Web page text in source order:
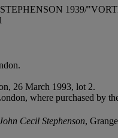
1939/
26 March 1993, lot 2.
where purchased by
Cecil Stephenson,